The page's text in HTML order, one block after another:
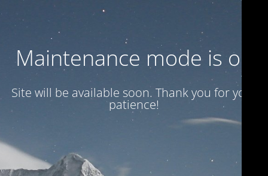
Maintenance mode is on
Site will be available soon. Thank you for your
patience!